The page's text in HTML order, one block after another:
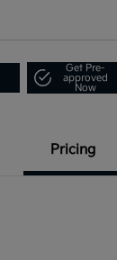
Get Pre-
approved
Now
Pricing